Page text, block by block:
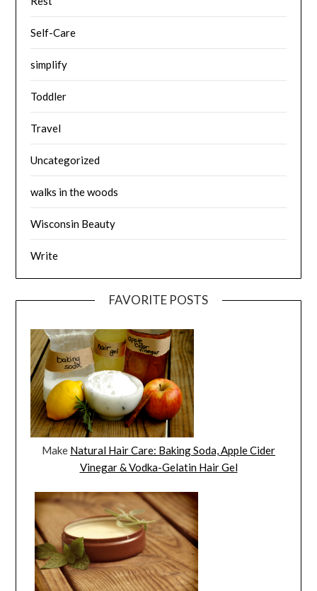
Self-Care
simplify
Toddler
Travel
Uncategorized
walks in the woods
Wisconsin Beauty
Write
FAVORITE POSTS
Make Natural Hair Care: Baking Soda, Apple Cider
Vinegar & Vodka-Gelatin Hair Gel